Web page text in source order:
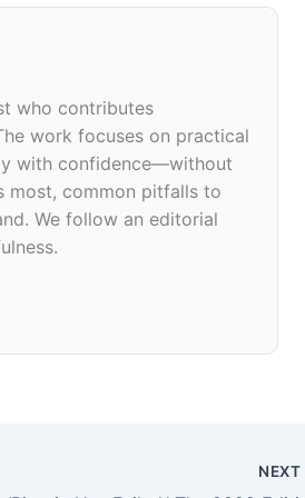
who contributes
work focuses on practical
with confidence—without
most, common pitfalls to
We follow an editorial
NEXT